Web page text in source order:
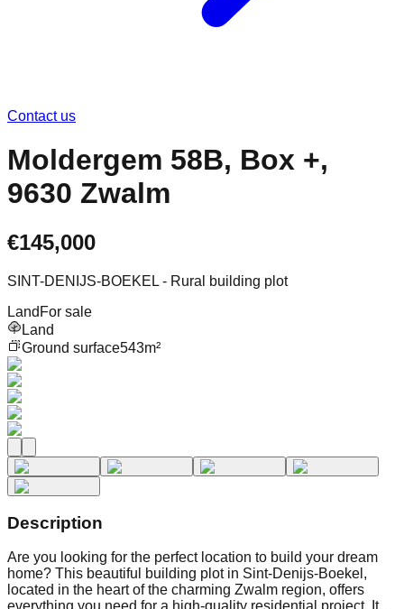
Contact us
Moldergem 58B, Box +,
9630 Zwalm
€145,000
SINT-DENIJS-BOEKEL - Rural building plot
Land For sale
Land
Ground surface543m²
Description
Are you looking for the perfect location to build your dream
home? This beautiful building plot in Sint-Denijs-Boekel,
located in the heart of the charming Zwalm region, offers